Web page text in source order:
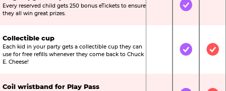
Every reserved child gets 250 bonus eTickets to ensure
they all win great prizes.
Not IncludedIncluded
Collectible cup
Each kid in your party gets a collectible cup they can
use for free refills whenever they come back to Chuck
E. Cheese!
Not IncludedIncluded
Coil wristband for Play Pass